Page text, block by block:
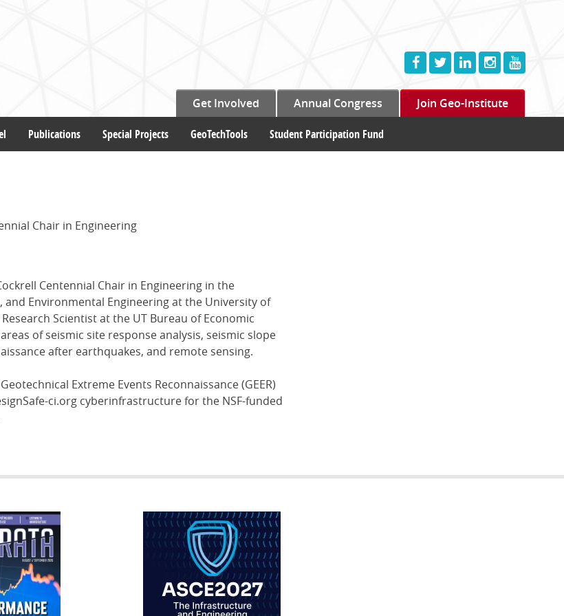
Get Involved Annual Congress Join Geo-Institute
Publications Special Projects GeoTechTools Student Participation Fund
Chair in Engineering
Centennial Chair in Engineering in the
Environmental Engineering at the University of
Scientist at the UT Bureau of Economic
of seismic site response analysis, seismic slope
after earthquakes, and remote sensing.
Extreme Events Reconnaissance (GEER)
ci.org cyberinfrastructure for the NSF-funded
IFCEE2018